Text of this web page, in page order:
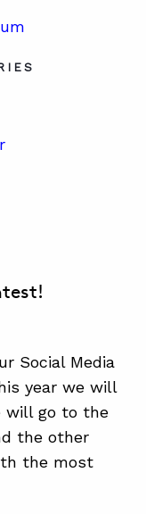
Social Media
year we will
will go to the
the other
the most